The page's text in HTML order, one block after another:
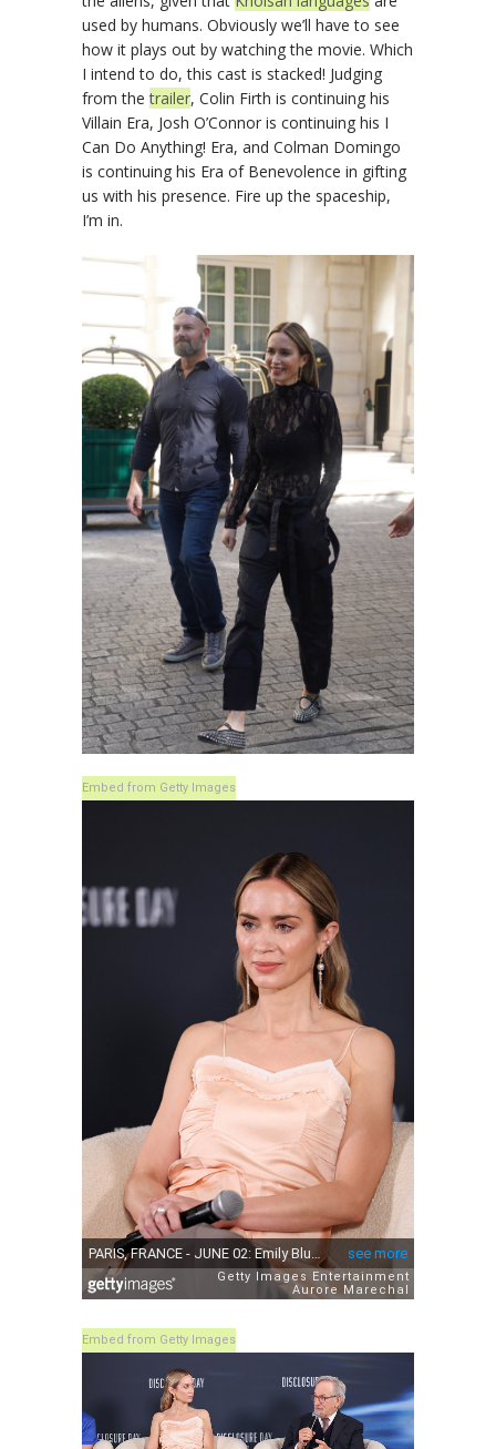
used by humans. Obviously we’ll have to see
how it plays out by watching the movie. Which
I intend to do, this cast is stacked! Judging
from thetrailer, Colin Firth is continuing his
Villain Era, Josh O’Connor is continuing his I
Can Do Anything! Era, and Colman Domingo
is continuing his Era of Benevolence in gifting
us with his presence. Fire up the spaceship,
I’m in.
Embed from Getty Images
Embed from Getty Images